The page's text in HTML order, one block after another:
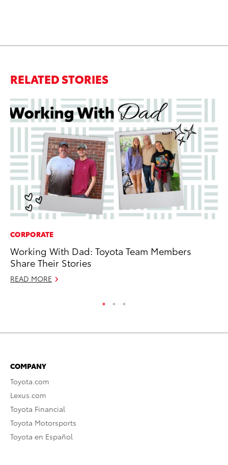
RELATED STORIES
CORPORATE
Working With Dad: Toyota Team Members
Share Their Stories
READ MORE
COMPANY
Toyota.com
Lexus.com
Toyota Financial
Toyota Motorsports
Toyota en Español